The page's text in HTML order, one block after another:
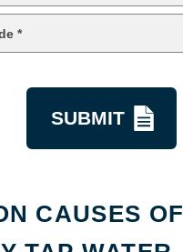
CAUSES OF